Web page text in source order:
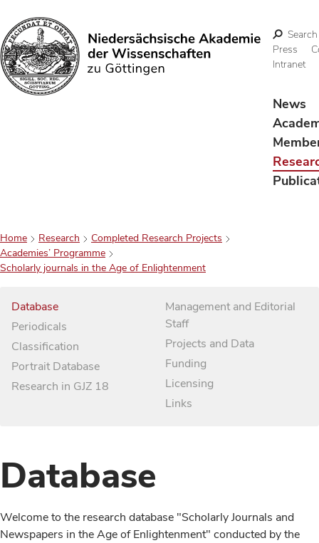
Search
Search
Press
Intranet
News
Home Research
Completed Research Projects
Academies’ Programme
Scholarly journals in the Age of Enlightenment
Database
Periodicals
Classification
Portrait Database
Research in GJZ 18
Management and Editorial
Staff
Projects and Data
Funding
Licensing
Links
Database
Welcome to the research database "Scholarly Journals and
Newspapers in the Age of Enlightenment" conducted by the